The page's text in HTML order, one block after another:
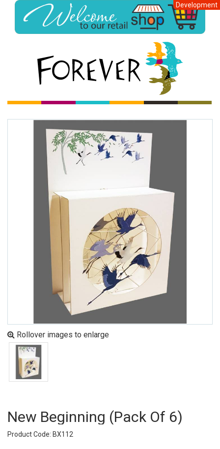
Development
Rollover images to enlarge
New Beginning (pack Of 6)
Product Code: BX112